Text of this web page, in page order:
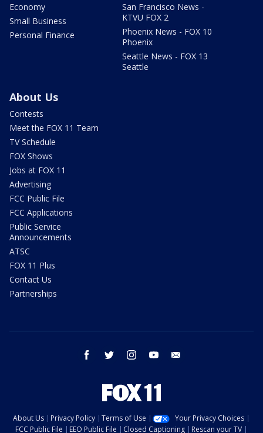
Economy
Small Business
Personal Finance
San Francisco News -
KTVU FOX 2
Phoenix News - FOX 10
Phoenix
Seattle News - FOX 13
Seattle
About Us
Contests
Meet the FOX 11 Team
TV Schedule
FOX Shows
Jobs at FOX 11
Advertising
FCC Public File
FCC Applications
Public Service
Announcements
ATSC
FOX 11 Plus
Contact Us
Partnerships
facebook twitter instagram youtube
About Us Privacy Policy Terms of Use
Your Privacy Choices
FCC Public File
EEO Public File Closed Captioning Rescan your TV